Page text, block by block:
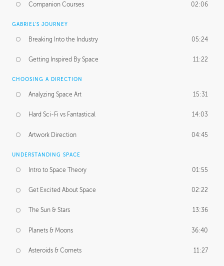
Companion Courses 02:06
GABRIEL'S JOURNEY
Breaking Into the Industry 05:24
Getting Inspired By Space 11:22
CHOOSING A DIRECTION
Analyzing Space Art 15:31
Hard Sci-Fi vs Fantastical 14:03
Artwork Direction 04:45
UNDERSTANDING SPACE
Intro to Space Theory 01:55
Get Excited About Space 02:22
The Sun & Stars 13:36
Planets & Moons 36:40
Asteroids & Comets 11:27